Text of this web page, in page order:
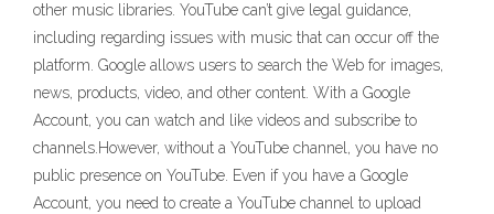
other music libraries. YouTube can’t give legal guidance,
including regarding issues with music that can occur off the
platform. Google allows users to search the Web for images,
news, products, video, and other content. With a Google
Account, you can watch and like videos and subscribe to
channels.However, without a YouTube channel, you have no
public presence on YouTube. Even if you have a Google
Account, you need to create a YouTube channel to upload